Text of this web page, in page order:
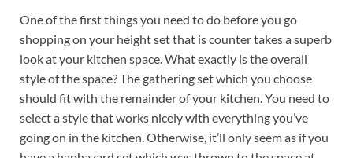
One of the first things you need to do before you go
shopping on your height set that is counter takes a superb
look at your kitchen space. What exactly is the overall
style of the space? The gathering set which you choose
should fit with the remainder of your kitchen. You need to
select a style that works nicely with everything you’ve
going on in the kitchen. Otherwise, it’ll only seem as if you